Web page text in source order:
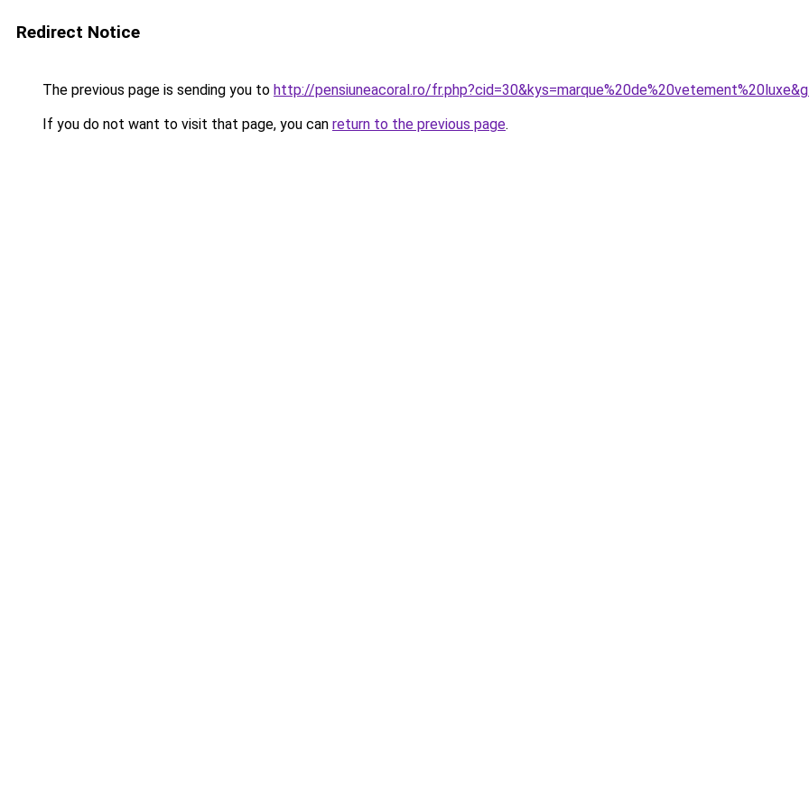
Redirect Notice
The previous page is sending you to http://pensiuneacoral.ro/
If you do not want to visit that page, you can return to the previous page.